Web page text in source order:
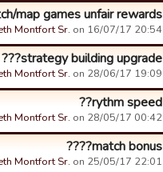
map games unfair rewards
Montfort Sr. on 16/07/17 20:54.
strategy building upgrade???
Montfort Sr. on 28/06/17 19:09.
rythm speed??
Montfort Sr. on 28/05/17 00:42.
match bonus????
Montfort Sr. on 25/05/17 22:01.